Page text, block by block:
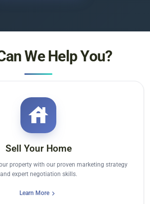
We Help You?
Sell Your Home
property with our proven marketing strategy
and expert negotiation skills.
Learn More